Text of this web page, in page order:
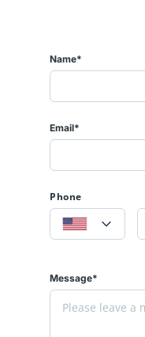
Name*
Email*
Phone
Message*